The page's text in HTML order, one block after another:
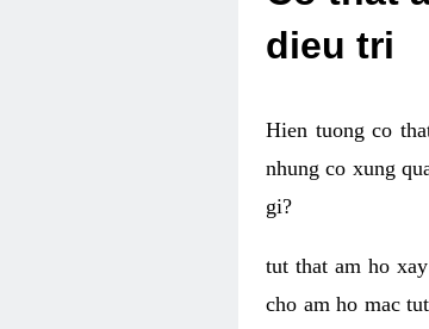
dieu tri
Hien tuong co
nhung co xung
gi?
tut that am ho
cho am ho mac